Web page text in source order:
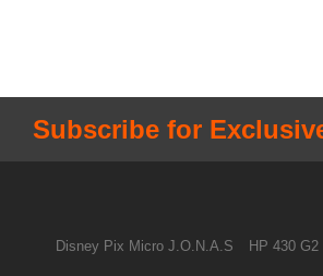
Subscribe for
Disney Pix Micro J.O.N.A.S
HP 430